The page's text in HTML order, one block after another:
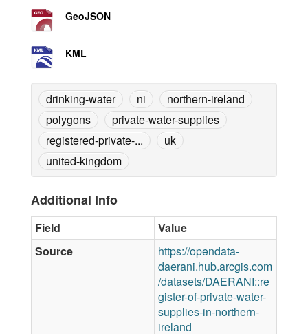
GeoJSON
KML
drinking-water ni
northern-ireland
polygons
private-water-supplies
registered-private-...
uk
united-kingdom
Additional Info
Field
Value
Source
https://opendata-
daerani.hub.arcgis.com
/datasets/DAERANI::re
gister-of-private-water-
supplies-in-northern-
ireland